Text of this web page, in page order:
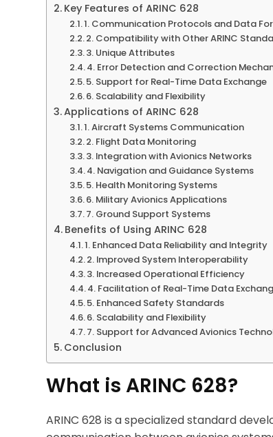
Key Features of ARINC 628
1. Communication Protocols and Data
2. Compatibility with Other ARINC
3. Unique Attributes
4. Error Detection and Correction
5. Support for Real-Time Data Exchange
6. Scalability and Flexibility
Applications of ARINC 628
1. Aircraft Systems Communication
2. Flight Data Monitoring
3. Integration with Avionics Networks
4. Navigation and Guidance Systems
5. Health Monitoring Systems
6. Military Avionics Applications
7. Ground Support Systems
Benefits of Using ARINC 628
1. Enhanced Data Reliability and Integrity
2. Improved System Interoperability
3. Increased Operational Efficiency
4. Facilitation of Real-Time Data
5. Enhanced Safety Standards
6. Scalability and Flexibility
7. Support for Advanced Avionics
Conclusion
What is ARINC 628?
ARINC 628 is a specialized standard